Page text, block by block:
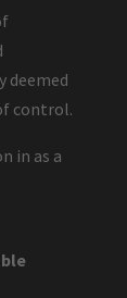
deemed
control.
in as a